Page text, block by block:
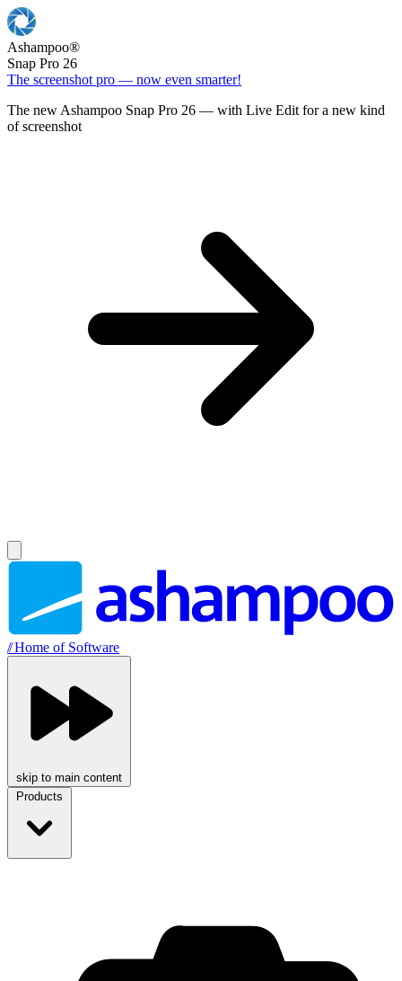
Ashampoo®
Snap Pro 26
The screenshot pro — now even smarter!
The new Ashampoo Snap Pro 26 — with Live Edit for a new kind
of screenshot
//Home of Software
skip to main content
Products